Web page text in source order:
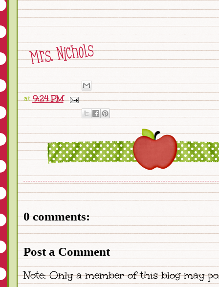
at9:24 PM
0 comments:
Post a Comment
Note: Only a member of this blog may